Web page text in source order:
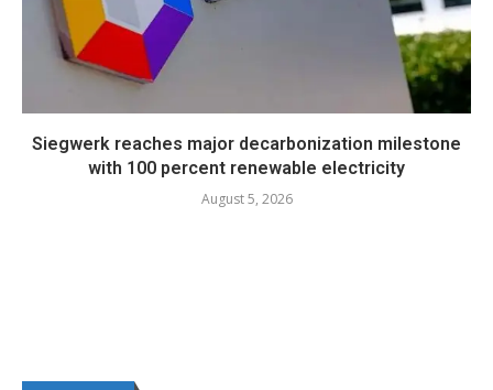
Siegwerk reaches major decarbonization milestone
with 100 percent renewable electricity
August 5, 2026